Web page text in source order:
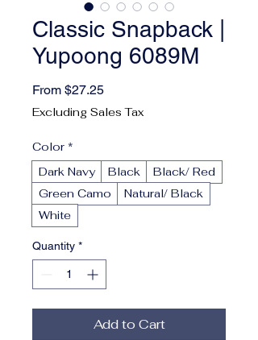
Classic Snapback |
Yupoong 6089M
From $27.25Sale Price
Excluding Sales Tax
Color *
Dark Navy
Black
Black/ Red
Green Camo
Natural/ Black
White
Quantity *
Add to Cart